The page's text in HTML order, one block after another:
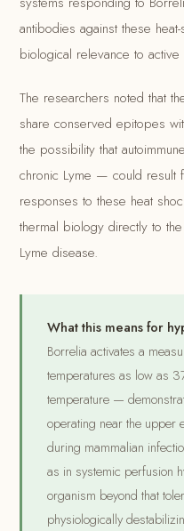
antibodies against these
biological relevance to active
The researchers noted that
share conserved epitopes
the possibility that
chronic Lyme — could result
responses to these heat
thermal biology directly to
Lyme disease.
What this means for
Borrelia activates a
temperatures as low as
temperature —
operating near the upper
during mammalian
as in systemic perfusion
organism beyond that
physiologically